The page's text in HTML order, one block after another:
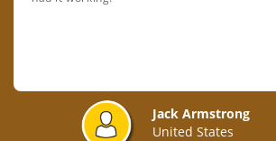
Jack Armstrong
United States